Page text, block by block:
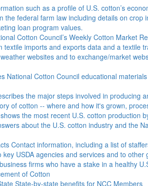
such as a profile of U.S. cotton’s
the federal farm law including details on crop
loan program values.
Cotton Council’s Weekly Cotton Market
textile imports and exports data and a textile
websites and to exchange/market
National Cotton Council educational
the major steps involved in producing
of cotton -- where and how it's grown,
the most recent U.S. cotton production
about the U.S. cotton industry and the
Contact information, including a list of
key USDA agencies and services and to other
firms who have a stake in a healthy
of Cotton
State-by-state benefits for NCC Members